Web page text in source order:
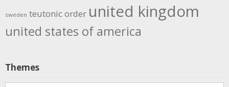
sweden teutonic order united kingdom
united states of america
Themes